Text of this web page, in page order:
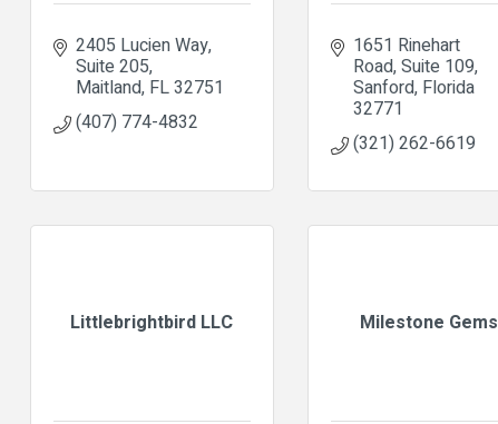
2405 Lucien Way
Suite 205
Maitland FL32751
(407) 774-4832
1651 Rinehart
Road Suite 109
Sanford Florida
32771
(321) 262-6619
Littlebrightbird LLC Milestone Gems